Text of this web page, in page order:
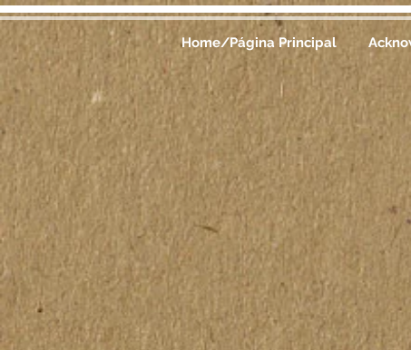
Home/Página Principal